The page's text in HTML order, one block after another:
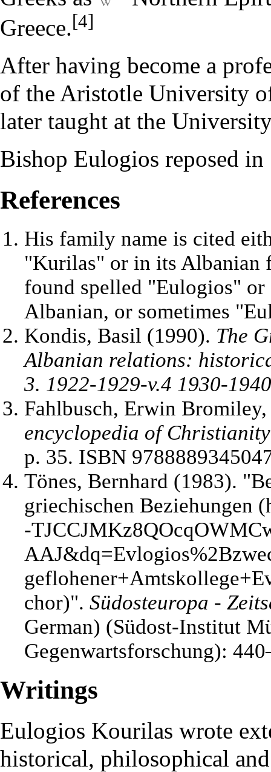
Greece.[4]
After having become a
of the Aristotle University
later taught at the
Bishop Eulogios reposed
References
His family name is cited
"Kurilas" or in its Albanian
found spelled "Eulogios"
Albanian, or sometimes
Kondis, Basil (1990). The
Albanian relations:
3. 1922-1929-v.4 1930-1940
Fahlbusch, Erwin
encyclopedia of Christianity
p. 35. ISBN
Tönes, Bernhard (1983). "
griechischen Beziehungen
". Südosteuropa -
German) (Südost-Institut
Gegenwartsforschung):
Writings
Eulogios Kourilas wrote
historical, philosophical